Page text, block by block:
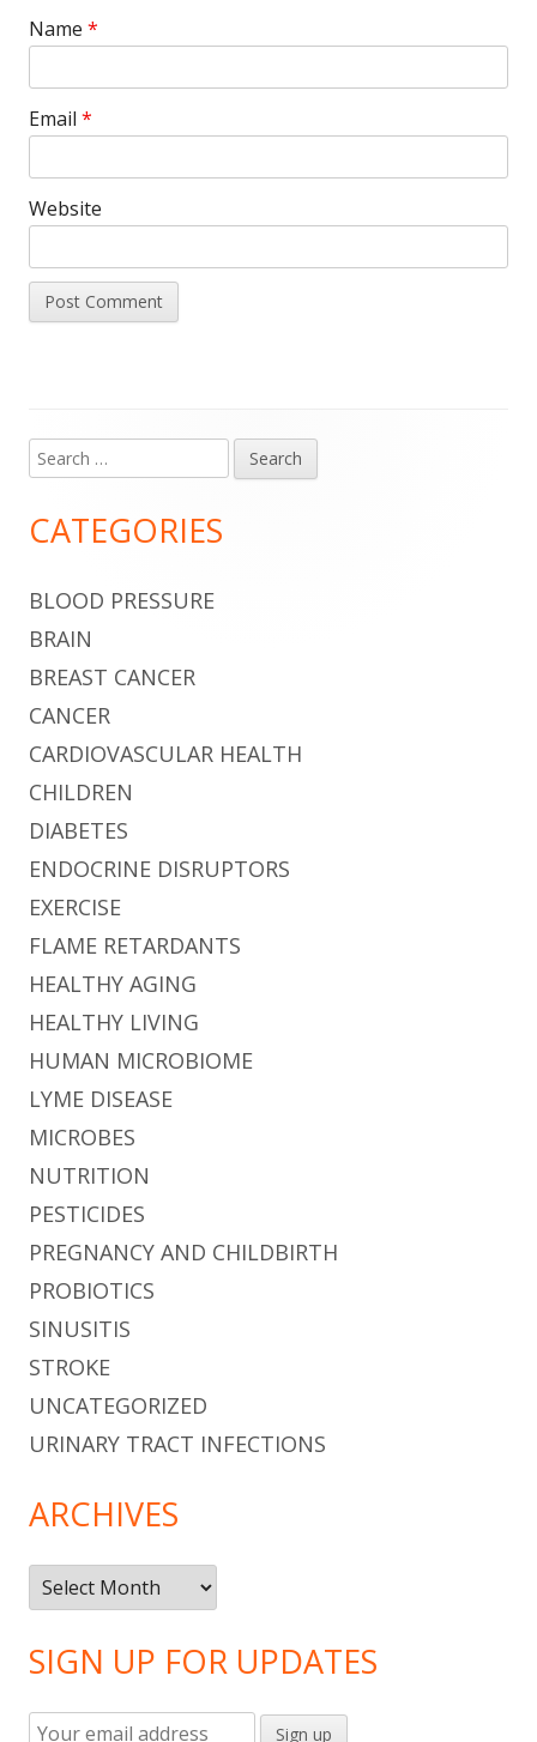
Name *
Email *
Website
Main
Sidebar
Search
for:
CATEGORIES
BLOOD PRESSURE
BRAIN
BREAST CANCER
CANCER
CARDIOVASCULAR HEALTH
CHILDREN
DIABETES
ENDOCRINE DISRUPTORS
EXERCISE
FLAME RETARDANTS
HEALTHY AGING
HEALTHY LIVING
HUMAN MICROBIOME
LYME DISEASE
MICROBES
NUTRITION
PESTICIDES
PREGNANCY AND CHILDBIRTH
PROBIOTICS
SINUSITIS
STROKE
UNCATEGORIZED
URINARY TRACT INFECTIONS
ARCHIVES
Archives
SIGN UP FOR UPDATES